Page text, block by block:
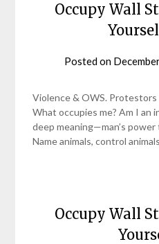
Occupy Wall
Posted on
Violence & OWS.
What occupies me? Am I an
deep meaning—man’s power
Name animals, control
Occupy Wall